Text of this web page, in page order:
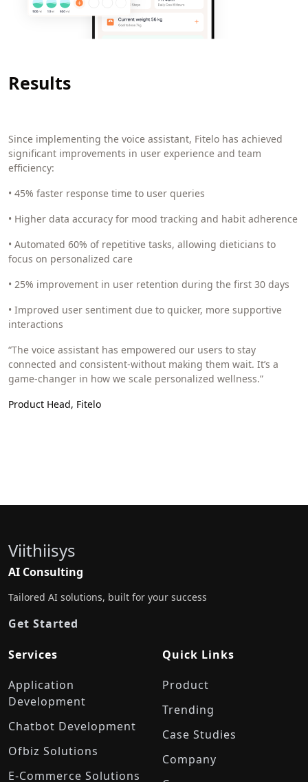
Results
Since implementing the voice assistant, Fitelo has achieved
significant improvements in user experience and team
efficiency:
• 45% faster response time to user queries
• Higher data accuracy for mood tracking and habit adherence
• Automated 60% of repetitive tasks, allowing dieticians to
focus on personalized care
• 25% improvement in user retention during the first 30 days
• Improved user sentiment due to quicker, more supportive
interactions
“The voice assistant has empowered our users to stay
connected and consistent-without making them wait. It’s a
game-changer in how we scale personalized wellness.”
Product Head, Fitelo
Viithiisys
AI Consulting
Tailored AI solutions, built for your success
Get Started
Services
Application
Development
Chatbot Development
Ofbiz Solutions
E-Commerce Solutions
Quick Links
Product
Trending
Case Studies
Company